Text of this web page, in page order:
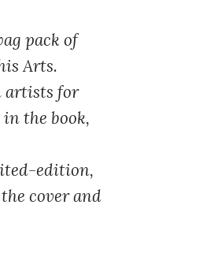
pack of
Arts.
artists for
the book,
edition,
cover and